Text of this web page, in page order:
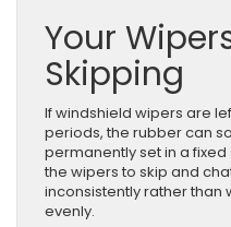
Your
Skipping
If windshield wipers are
periods, the rubber can
permanently set in a
the wipers to skip and
inconsistently rather than
evenly.